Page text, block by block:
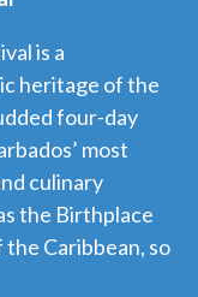
is a
heritage of the
four-day
most
culinary
the Birthplace
Caribbean, so